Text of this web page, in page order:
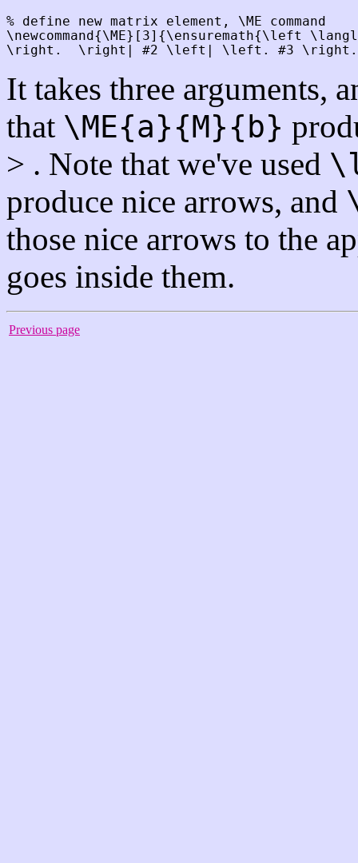
% define new matrix element, \ME command
\newcommand{\ME}[3]{\ensuremath{\left
It takes three arguments,
that \ME{a}{M}{b}
> . Note that we've used
produce nice arrows, and
those nice arrows to the
goes inside them.
Previous page